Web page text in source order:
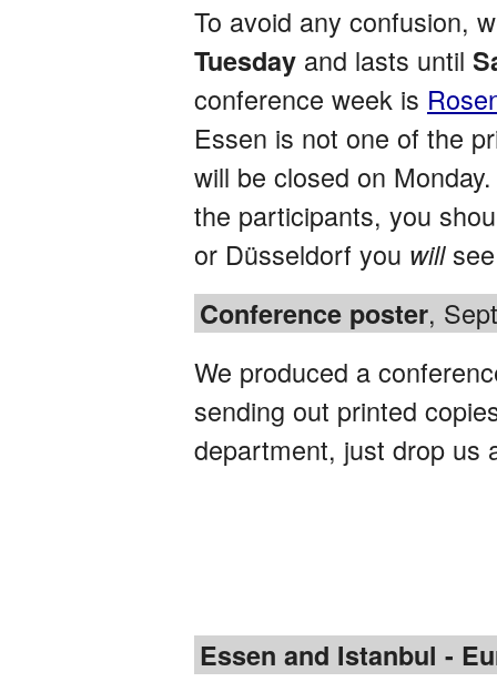
To avoid any confusion,
Tuesday and lasts until
conference week is
Essen is not one of the
will be closed on
the participants, you
or Düsseldorf you willsee
Conference poster,
We produced a
sending out printed
department, just drop us
Essen and Istanbul -